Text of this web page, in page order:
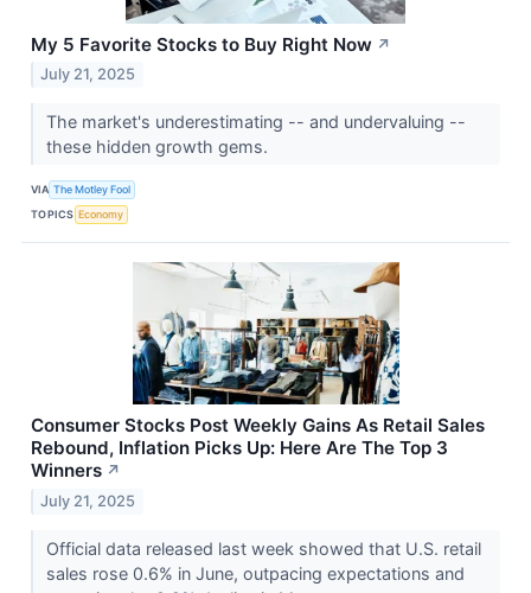
My 5 Favorite Stocks to Buy Right Now ↗
July 21, 2025
The market's underestimating -- and undervaluing --
these hidden growth gems.
VIA The Motley Fool
TOPICS Economy
Consumer Stocks Post Weekly Gains As Retail Sales
Rebound, Inflation Picks Up: Here Are The Top 3
Winners ↗
July 21, 2025
Official data released last week showed that U.S. retail
sales rose 0.6% in June, outpacing expectations and